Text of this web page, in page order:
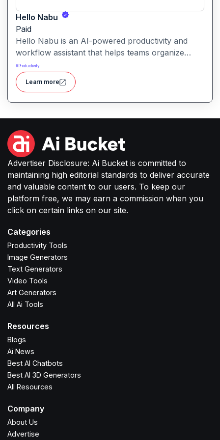
Hello Nabu
Paid
Hello Nabu is an AI-powered productivity and
workflow assistant that helps teams organize
tasks, manage information, and streamline daily
work through intelligent automation.
#Productivity
Learn more
Advertiser Disclosure: Ai Bucket is committed to
maintaining high editorial standards to deliver accurate
and valuable content to our users. To keep our
platform free, we may earn a commission when you
click on certain links on our site.
Categories
Productivity Tools
Image Generators
Text Generators
Video Tools
Art Generators
All Ai Tools
Resources
Blogs
Ai News
Best AI Chatbots
Best AI 3D Generators
All Resources
Company
About Us
Advertise